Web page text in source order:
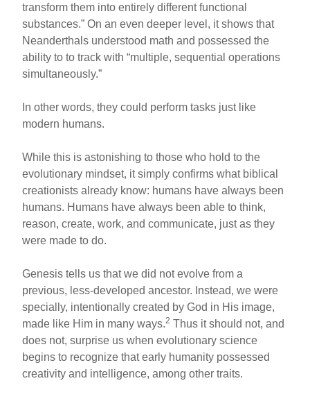
transform them into entirely different functional
substances.” On an even deeper level, it shows that
Neanderthals understood math and possessed the
ability to to track with “multiple, sequential operations
simultaneously.”
In other words, they could perform tasks just like
modern humans.
While this is astonishing to those who hold to the
evolutionary mindset, it simply confirms what biblical
creationists already know: humans have always been
humans. Humans have always been able to think,
reason, create, work, and communicate, just as they
were made to do.
Genesis tells us that we did not evolve from a
previous, less-developed ancestor. Instead, we were
specially, intentionally created by God in His image,
made like Him in many ways.2 Thus it should not, and
does not, surprise us when evolutionary science
begins to recognize that early humanity possessed
creativity and intelligence, among other traits.